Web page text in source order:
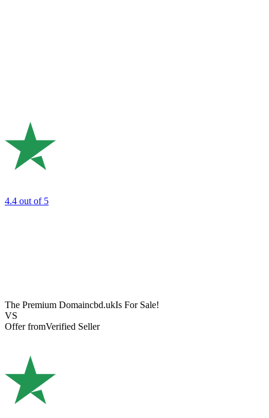
4.4 out of 5
The Premium Domaincbd.ukIs For Sale!
VS
Offer fromVerified Seller